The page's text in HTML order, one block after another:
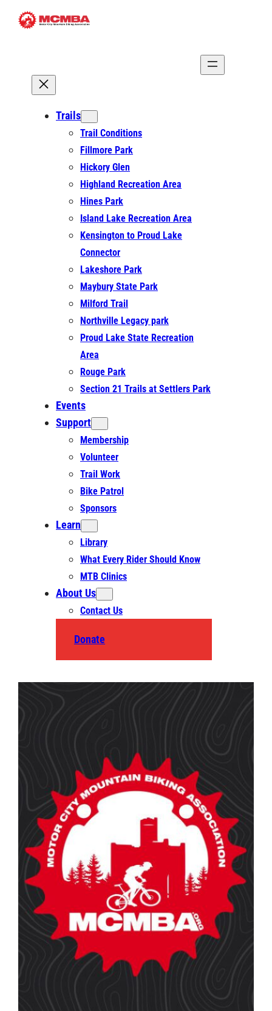
Skip
Trails
Trail Conditions
Fillmore Park
Hickory Glen
Highland Recreation Area
Hines Park
Island Lake Recreation Area
Kensington to Proud Lake
Connector
Lakeshore Park
Maybury State Park
Milford Trail
Northville Legacy park
Proud Lake State Recreation
Area
Rouge Park
Section 21 Trails at Settlers Park
Events
Support
Membership
Volunteer
Trail Work
Bike Patrol
Sponsors
Learn
Library
What Every Rider Should Know
MTB Clinics
About Us
Contact Us
Donate